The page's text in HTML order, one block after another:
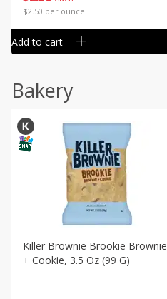
$2.50 per ounce
Add to cart
Bakery
Killer Brownie Brookie Brownie
+ Cookie, 3.5 Oz (99 G)